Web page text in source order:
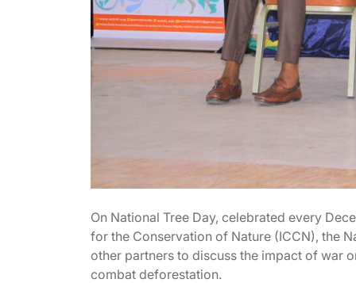
On National Tree Day, celebrated every
for the Conservation of Nature (ICCN), the
other partners to discuss the impact of war
combat deforestation.